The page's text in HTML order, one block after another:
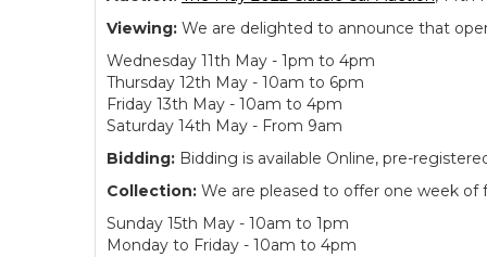
Viewing: We are delighted to announce that
Wednesday 11th May - 1pm to 4pm
Thursday 12th May - 10am to 6pm
Friday 13th May - 10am to 4pm
Saturday 14th May - From 9am
Bidding: Bidding is available Online, pre-
Collection: We are pleased to offer one week
Sunday 15th May - 10am to 1pm
Monday to Friday - 10am to 4pm